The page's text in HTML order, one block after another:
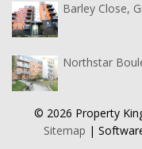
Barley Close,
Northstar
© 2026 Property
Sitemap |